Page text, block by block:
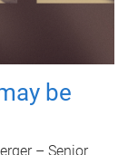
be
– Senior